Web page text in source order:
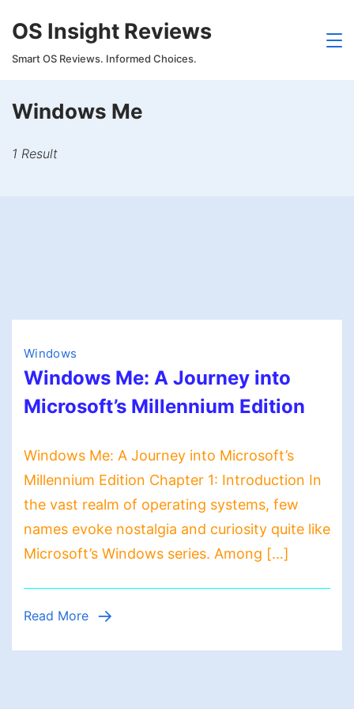
to
content
OS Insight Reviews
Smart OS Reviews. Informed Choices.
Windows Me
1 Result
Windows
Windows Me: A Journey into
Microsoft’s Millennium Edition
Windows Me: A Journey into Microsoft’s
Millennium Edition Chapter 1: Introduction In
the vast realm of operating systems, few
names evoke nostalgia and curiosity quite like
Microsoft’s Windows series. Among […]
Read More